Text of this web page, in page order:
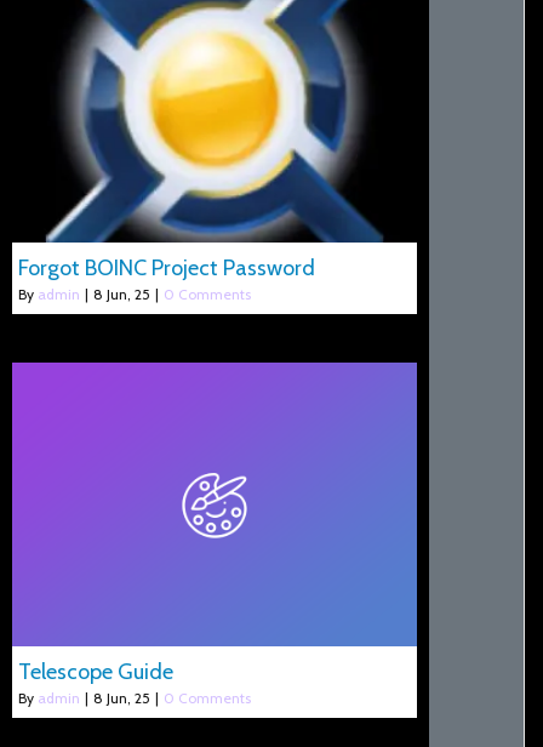
Forgot BOINC Project Password
By admin | 8 Jun, 25 | 0 Comments
Telescope Guide
By admin | 8 Jun, 25 | 0 Comments